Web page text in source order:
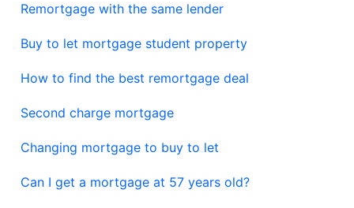
Remortgage with the same lender
Buy to let mortgage student property
How to find the best remortgage deal
Second charge mortgage
Changing mortgage to buy to let
Can I get a mortgage at 57 years old?